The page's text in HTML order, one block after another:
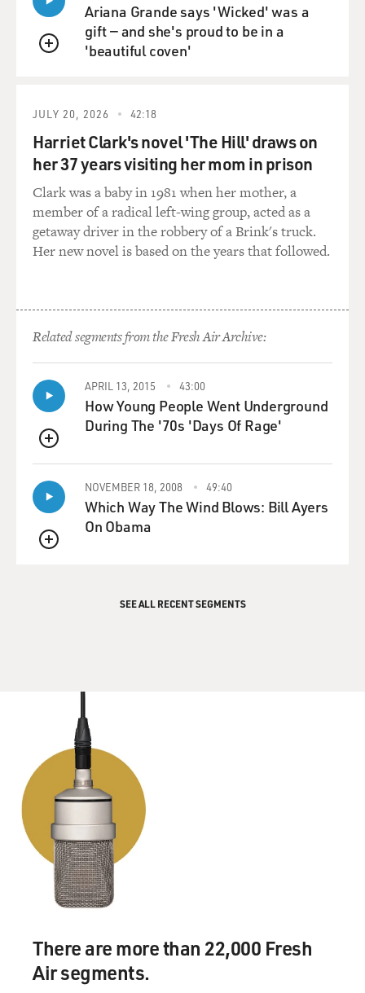
QUEUE
Ariana Grande says 'Wicked' was a
gift — and she's proud to be in a
'beautiful coven'
JULY 20, 2026 42:18
Harriet Clark's novel 'The Hill' draws on
her 37 years visiting her mom in prison
Clark was a baby in 1981 when her mother, a
member of a radical left-wing group, acted as a
getaway driver in the robbery of a Brink's truck.
Her new novel is based on the years that followed.
Related segments from the Fresh Air Archive:
QUEUE
APRIL 13, 2015 43:00
How Young People Went Underground
During The '70s 'Days Of Rage'
QUEUE
NOVEMBER 18, 2008 49:40
Which Way The Wind Blows: Bill Ayers
On Obama
SEE ALL RECENT SEGMENTS
There are more than 22,000 Fresh
Air segments.